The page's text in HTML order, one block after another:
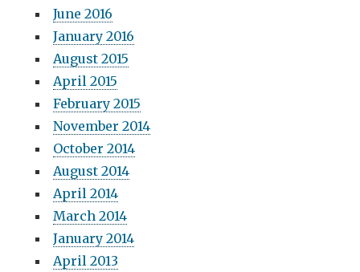
June 2016
January 2016
August 2015
April 2015
February 2015
November 2014
October 2014
August 2014
April 2014
March 2014
January 2014
April 2013